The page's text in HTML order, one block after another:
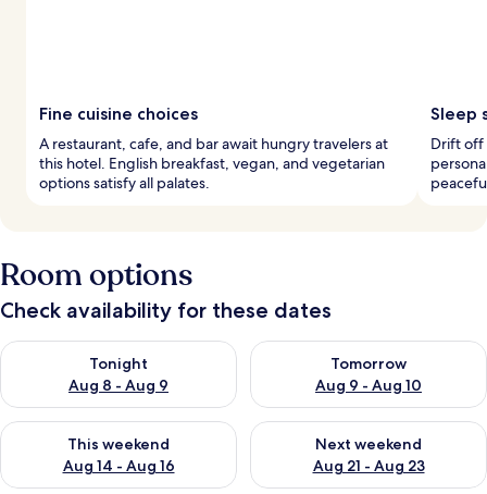
Fine cuisine choices
A restaurant, cafe, and bar await hungry travelers at
this hotel. English breakfast, vegan, and vegetarian
options satisfy all palates.
Sleep
Drift off
Room options
Check availability for these dates
Tonight
Aug 8 - Aug 9
Check availability for tonight Aug 8 - Aug 9
Tomorrow
Aug 9 - Aug 10
Check availability for
This weekend
Aug 14 - Aug 16
Check availability for this weekend Aug 14 - Aug 16
Next weekend
Aug 21 - Aug 23
Check availability for next